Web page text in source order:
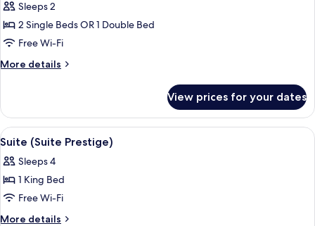
for
Superior
Room
Sleeps 2
2 Single Beds OR 1 Double Bed
Free Wi-Fi
More details
More
Room
View prices for your dates
View
all
photos
for
Suite
(Suite
A hotel room with a large bed, two
6
Suite (Suite Prestige)
Sleeps 4
1 King Bed
Free Wi-Fi
More details
More